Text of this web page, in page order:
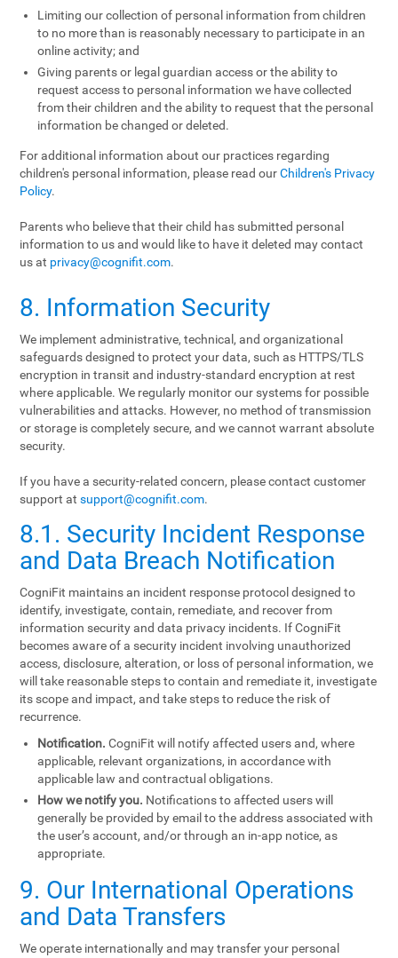
Limiting our collection of personal information from children
to no more than is reasonably necessary to participate in an
online activity; and
Giving parents or legal guardian access or the ability to
request access to personal information we have collected
from their children and the ability to request that the personal
information be changed or deleted.
For additional information about our practices regarding
children's personal information, please read ourChildren's Privacy
Policy.
Parents who believe that their child has submitted personal
information to us and would like to have it deleted may contact
us at privacy@cognifit.com.
8. Information Security
We implement administrative, technical, and organizational
safeguards designed to protect your data, such as HTTPS/TLS
encryption in transit and industry-standard encryption at rest
where applicable. We regularly monitor our systems for possible
vulnerabilities and attacks. However, no method of transmission
or storage is completely secure, and we cannot warrant absolute
security.
If you have a security-related concern, please contact customer
support atsupport@cognifit.com.
8.1. Security Incident Response
and Data Breach Notification
CogniFit maintains an incident response protocol designed to
identify, investigate, contain, remediate, and recover from
information security and data privacy incidents. If CogniFit
becomes aware of a security incident involving unauthorized
access, disclosure, alteration, or loss of personal information, we
will take reasonable steps to contain and remediate it, investigate
its scope and impact, and take steps to reduce the risk of
recurrence.
Notification. CogniFit will notify affected users and, where
applicable, relevant organizations, in accordance with
applicable law and contractual obligations.
How we notify you. Notifications to affected users will
generally be provided by email to the address associated with
the user’s account, and/or through an in-app notice, as
appropriate.
9. Our International Operations
and Data Transfers
We operate internationally and may transfer your personal